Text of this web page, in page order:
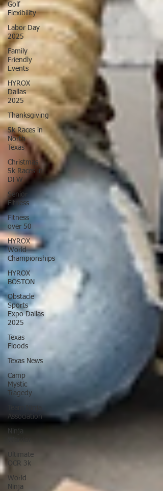
Golf
Flexibility
Labor Day
2025
Family
Friendly
Events
HYROX
Dallas
2025
Thanksgiving
5k Races in
North
Texas
Christmas
5k Races in
DFW
Senior
Fitness
Fitness
over 50
HYROX
World
Championships
HYROX
BOSTON
Obstacle
Sports
Expo Dallas
2025
Texas
Floods
Texas News
Camp
Mystic
Tragedy
Association
Ninja
Ultimate
OCR 3k
World
Ninja